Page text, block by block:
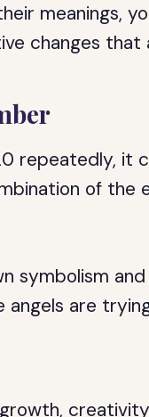
meanings,
changes that
repeatedly, it
of the
symbolism
are